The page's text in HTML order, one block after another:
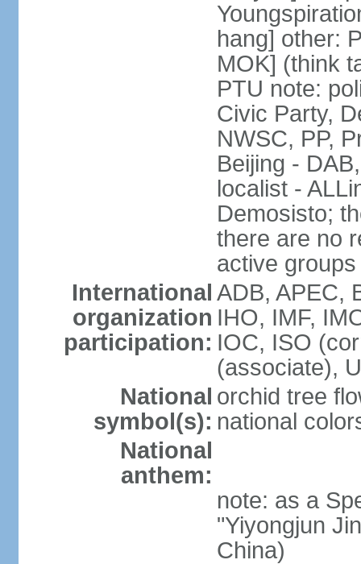
hang] other:
MOK] (think
PTU note:
Civic Party,
NWSC, PP,
Beijing -
localist -
Demosisto;
there are no
active
International
organization
participation:
ADB, APEC,
IHO, IMF,
IOC, ISO
(associate),
National
symbol(s):
orchid tree
national
National
anthem:
note: as a
"Yiyongjun
China)